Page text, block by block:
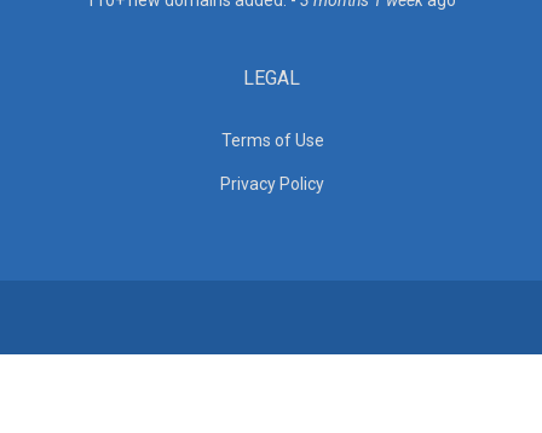
LEGAL
Terms of Use
Privacy Policy